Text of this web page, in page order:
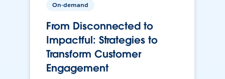
On-demand
From Disconnected to
Impactful: Strategies to
Transform Customer
Engagement